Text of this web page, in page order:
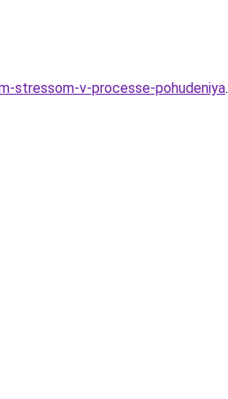
stressom-v-processe-pohudeniya.